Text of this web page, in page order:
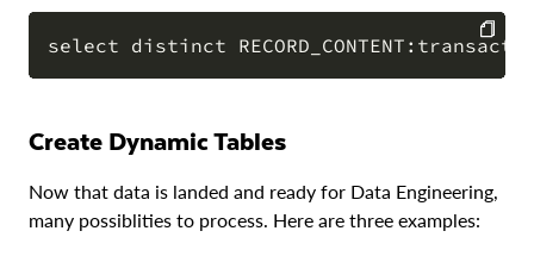
COPY
Create Dynamic Tables
Now that data is landed and ready for Data Engineering,
many possiblities to process. Here are three examples: